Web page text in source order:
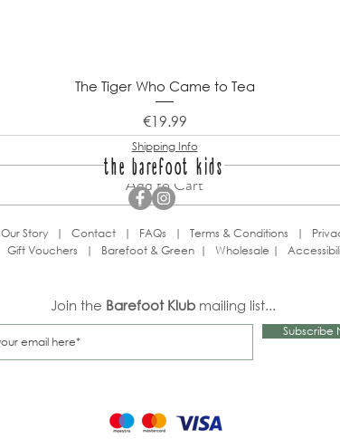
The Tiger Who Came to Tea
Price
€19.99
Shipping Info
Add to Cart
the barefoot kids
Our Story | Contact | FAQs | Terms & Conditions |
Gift Vouchers | Barefoot & Green| Wholesale |
Join the Barefoot Klub mailing list...
Subscribe